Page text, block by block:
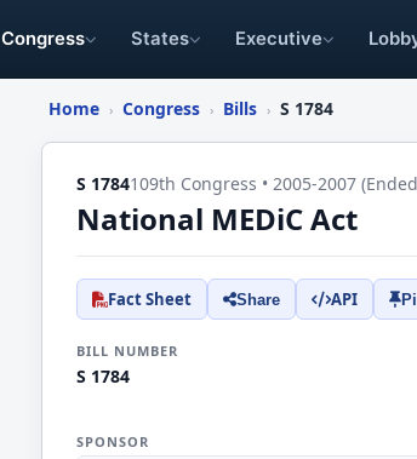
Congress States Executive
Home › Congress › Bills › S 1784
S 1784109th Congress • 2005-2007
National MEDiC Act
Fact Sheet Share API
BILL NUMBER
S 1784
SPONSOR